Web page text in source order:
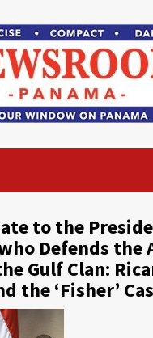
to the
Defends the
Gulf Clan:
the ‘Fisher’